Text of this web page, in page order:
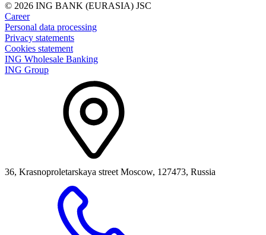
© 2026 ING BANK (EURASIA) JSC
Career
Personal data processing
Privacy statements
Cookies statement
ING Wholesale Banking
ING Group
36, Krasnoproletarskaya street Moscow, 127473, Russia